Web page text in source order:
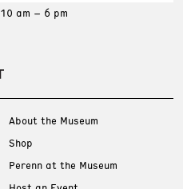
10 am – 6 pm
About the Museum
Shop
Perenn at the Museum